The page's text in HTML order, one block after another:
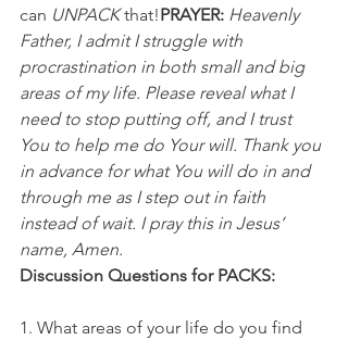
can UNPACK that!PRAYER: Heavenly
Father, I admit I struggle with
procrastination in both small and big
areas of my life. Please reveal what I
need to stop putting off, and I trust
You to help me do Your will. Thank you
in advance for what You will do in and
through me as I step out in faith
instead of wait. I pray this in Jesus’
name, Amen.
Discussion Questions for PACKS:
1. What areas of your life do you find